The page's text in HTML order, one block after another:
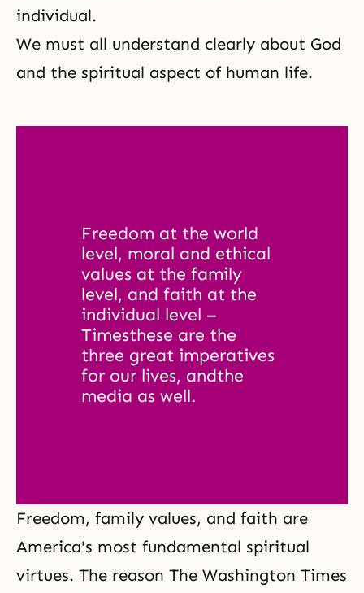
individual.
We must all understand clearly about God
and the spiritual aspect of human life.
Freedom at the world
level, moral and ethical
values at the family
level, and faith at the
individual level –
Timesthese are the
three great imperatives
for our lives, andthe
media as well.
Freedom, family values, and faith are
America's most fundamental spiritual
virtues. The reason The Washington Times